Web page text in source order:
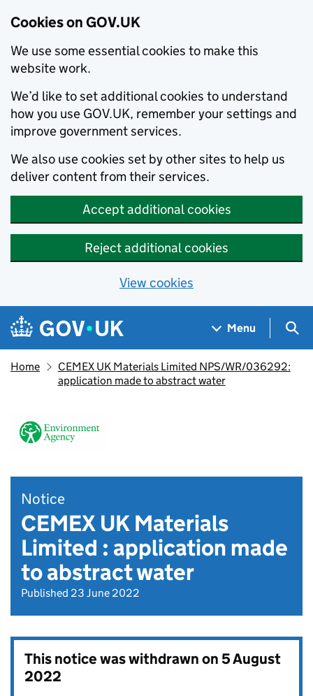
Cookies on GOV.UK
We use some essential cookies to make this
website work.
We’d like to set additional cookies to understand
how you use GOV.UK, remember your settings and
improve government services.
We also use cookies set by other sites to help us
deliver content from their services.
Accept additional cookies
Reject additional cookies
View cookies
Skip to main content
Navigation menu
Menu
Home
CEMEX UK Materials Limited NPS/WR/036292:
application made to abstract water
Notice
CEMEX UK Materials
Limited : application made
to abstract water
Published 23 June 2022
This notice was withdrawn on5 August
2022